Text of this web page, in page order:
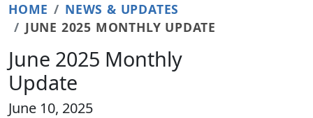
HOME
NEWS & UPDATES
JUNE 2025 MONTHLY UPDATE
June 2025 Monthly
Update
June 10, 2025